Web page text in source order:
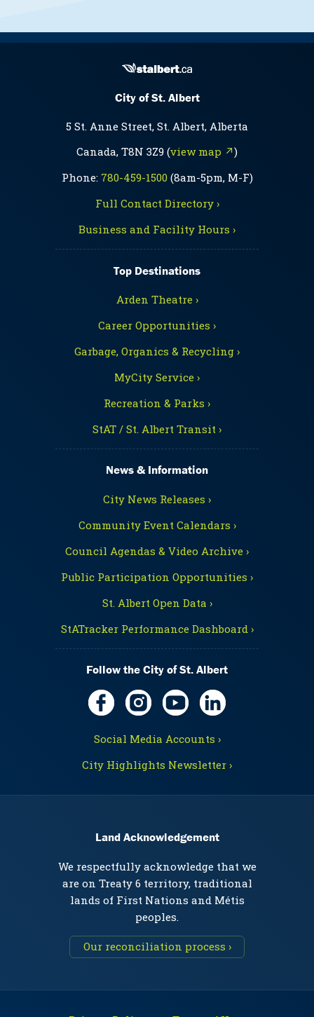
City of St. Albert
5 St. Anne Street, St. Albert, Alberta
Canada, T8N 3Z9 (view map ↗)
Phone: 780-459-1500(8am-5pm, M-F)
Full Contact Directory ›
Business and Facility Hours ›
Top Destinations
Arden Theatre ›
Career Opportunities ›
Garbage, Organics & Recycling ›
MyCity Service ›
Recreation & Parks ›
StAT / St. Albert Transit ›
News & Information
City News Releases ›
Community Event Calendars ›
Council Agendas & Video Archive ›
Public Participation Opportunities ›
St. Albert Open Data ›
StATracker Performance Dashboard ›
Follow the City of St. Albert
Social Media Accounts ›
City Highlights Newsletter ›
Land Acknowledgement
We respectfully acknowledge that we
are on Treaty 6 territory, traditional
lands of First Nations and Métis
peoples.
Our reconciliation process ›